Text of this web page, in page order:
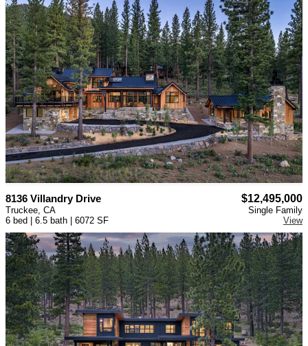
8136 Villandry Drive $12,495,000
Truckee, CA
6 bed | 6.5 bath | 6072 SF
Single Family
View